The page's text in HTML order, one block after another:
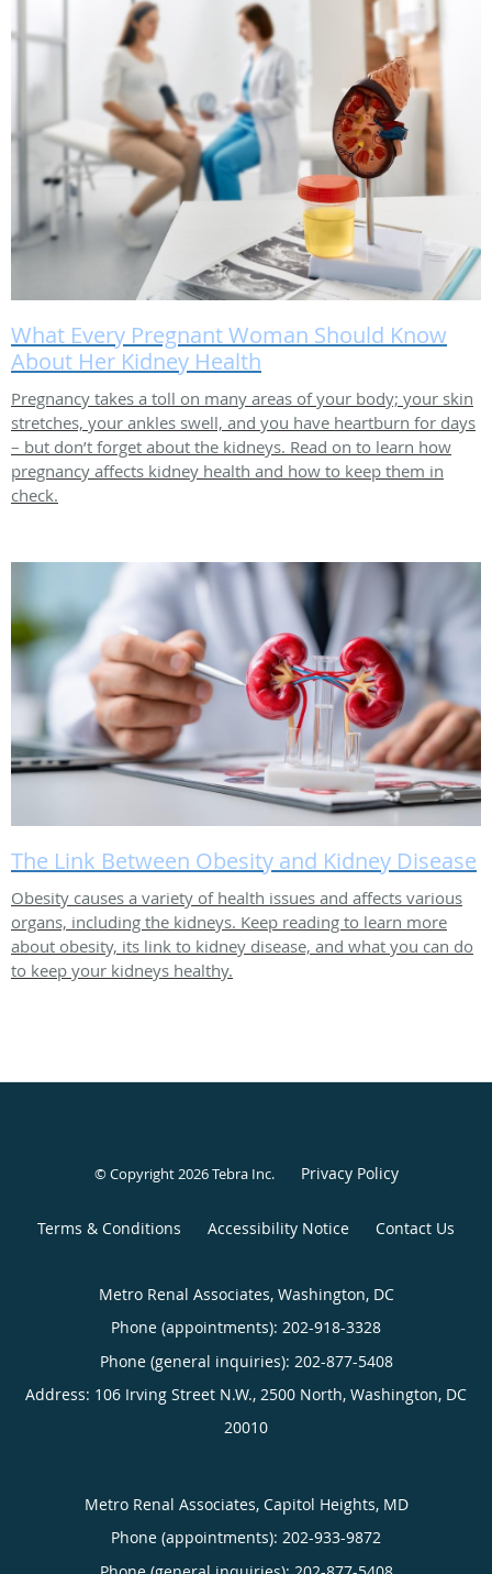
What Every Pregnant Woman Should Know
About Her Kidney Health
Pregnancy takes a toll on many areas of your body; your skin
stretches, your ankles swell, and you have heartburn for days
– but don’t forget about the kidneys. Read on to learn how
pregnancy affects kidney health and how to keep them in
check.
The Link Between Obesity and Kidney Disease
Obesity causes a variety of health issues and affects various
organs, including the kidneys. Keep reading to learn more
about obesity, its link to kidney disease, and what you can do
to keep your kidneys healthy.
© Copyright 2026Tebra Inc. Privacy Policy
Terms & Conditions Accessibility Notice Contact Us
Metro Renal Associates, Washington, DC
Phone (appointments): 202-918-3328
Phone (general inquiries): 202-877-5408
Address: 106 Irving Street N.W., 2500 North, Washington, DC
20010
Metro Renal Associates, Capitol Heights, MD
Phone (appointments): 202-933-9872